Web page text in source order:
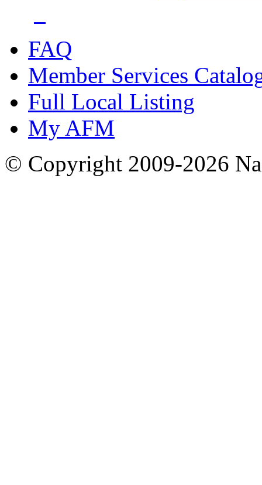
FAQ
Member Services
Full Local Listing
My AFM
© Copyright 2009-2026